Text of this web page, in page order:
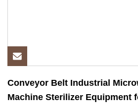
Conveyor Belt Industrial
Machine Sterilizer Equipment